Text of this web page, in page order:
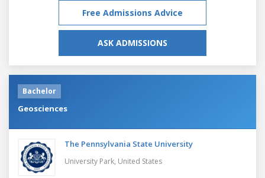
Free Admissions Advice
ASK ADMISSIONS
Bachelor
Geosciences
The Pennsylvania State University
University Park, United States